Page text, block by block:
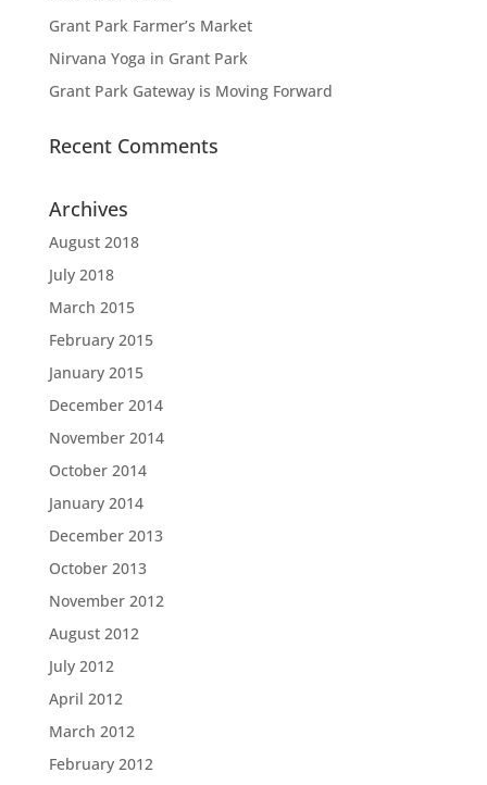
Grant Park Farmer’s Market
Nirvana Yoga in Grant Park
Grant Park Gateway is Moving Forward
Recent Comments
Archives
August 2018
July 2018
March 2015
February 2015
January 2015
December 2014
November 2014
October 2014
January 2014
December 2013
October 2013
November 2012
August 2012
July 2012
April 2012
March 2012
February 2012